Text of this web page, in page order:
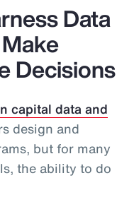
Data
Decisions
capital data and
design and
but for many
the ability to do